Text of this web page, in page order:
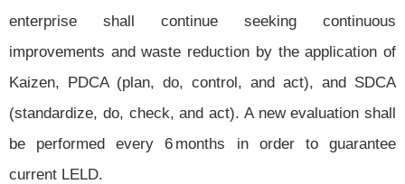
enterprise shall continue seeking continuous
improvements and waste reduction by the application of
Kaizen, PDCA (plan, do, control, and act), and SDCA
(standardize, do, check, and act). A new evaluation shall
be performed every 6 months in order to guarantee
current LELD.